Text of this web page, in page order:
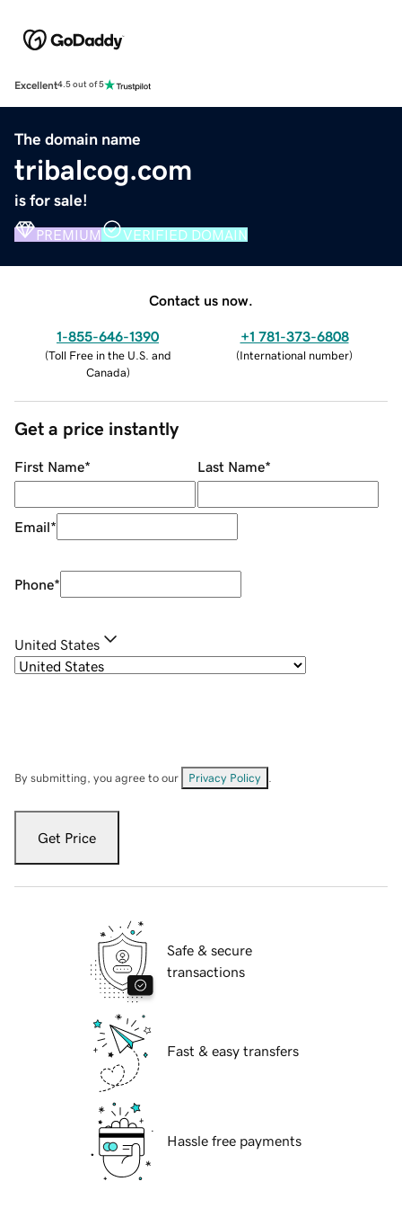
Excellent4.5 out of 5
The domain name
tribalcog.com
is for sale!
PREMIUM VERIFIED DOMAIN
Contact us now.
1-855-646-1390
(Toll Free in the U.S. and
Canada)
+1 781-373-6808
(International number)
Get a price instantly
First Name* Last Name*
Email*
Phone*
United States
By submitting, you agree to our Privacy Policy
Get Price
Safe & secure
transactions
Fast & easy transfers
Hassle free payments